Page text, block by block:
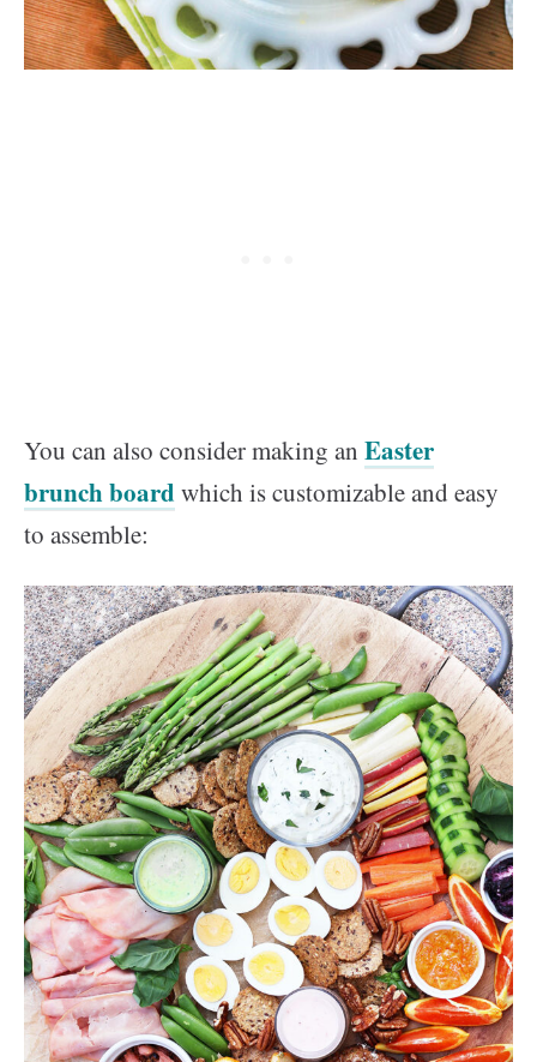
You can also consider making an Easter
brunch boardwhich is customizable and easy
to assemble: